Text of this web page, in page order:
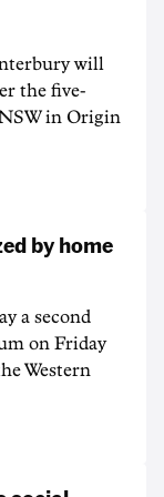
will
the five-
in Origin
by home
a second
on Friday
Western